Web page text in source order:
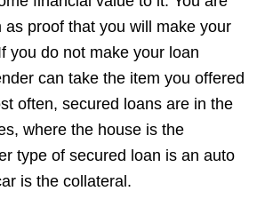
as proof that you will make your
you do not make your loan
can take the item you offered
often, secured loans are in the
where the house is the
type of secured loan is an auto
is the collateral.